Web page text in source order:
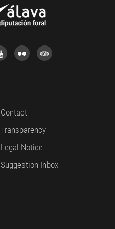
Contact
Transparency
Legal Notice
Suggestion Inbox